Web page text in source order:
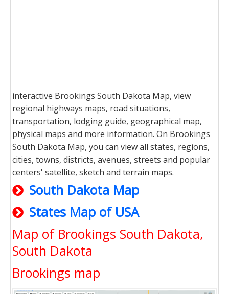
interactive Brookings South Dakota Map, view
regional highways maps, road situations,
transportation, lodging guide, geographical map,
physical maps and more information. On Brookings
South Dakota Map, you can view all states, regions,
cities, towns, districts, avenues, streets and popular
centers' satellite, sketch and terrain maps.
South Dakota Map
States Map of USA
Map of Brookings South Dakota,
South Dakota
Brookings map